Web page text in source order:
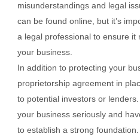
misunderstandings and legal
can be found online, but it’s
a legal professional to ensure it
your business.
In addition to protecting your
proprietorship agreement in
to potential investors or
your business seriously and
to establish a strong foundation.